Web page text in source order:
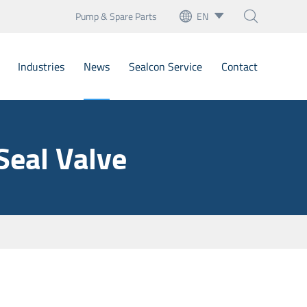
Pump & Spare Parts  EN 
français
русский

Seals
Seals
Industries News Sealcon Service Contact
Valve